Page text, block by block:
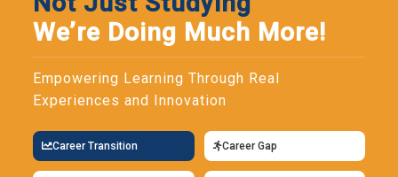
We’re Doing Much More!
Empowering Learning Through Real
Experiences and Innovation
Career Transition Career Gap